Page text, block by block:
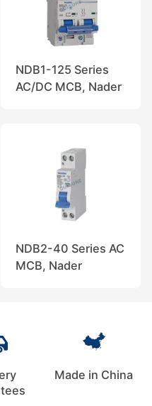
NDB1-125 Series
AC/DC MCB, Nader
NDB2-40 Series AC
MCB, Nader
Made in China